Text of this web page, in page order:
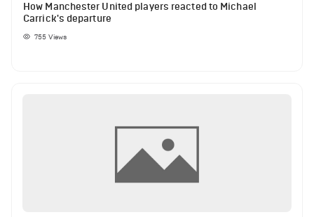
How Manchester United players reacted to Michael
Carrick's departure
755 Views